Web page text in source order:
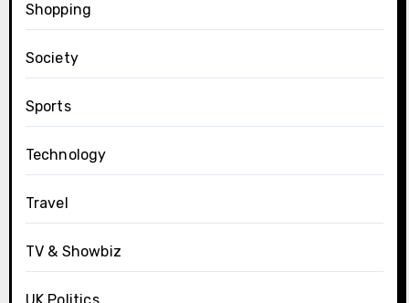
Shopping
Society
Sports
Technology
Travel
TV & Showbiz